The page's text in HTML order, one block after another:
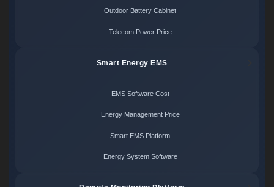
Outdoor Battery Cabinet
Telecom Power Price
Smart Energy EMS
EMS Software Cost
Energy Management Price
Smart EMS Platform
Energy System Software